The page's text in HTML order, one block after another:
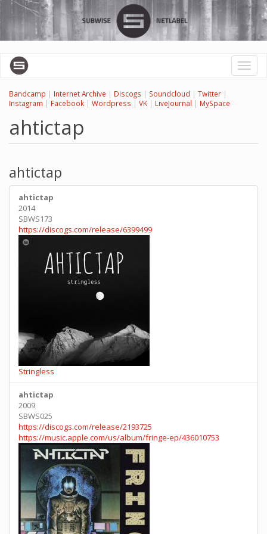
Skip
main
content
Toggle
Bandcamp | Internet Archive | Discogs | Soundcloud | Twitter |
Instagram | Facebook | Wordpress | VK | LiveJournal | MySpace
ahtictap
ahtictap
ahtictap
2014
SBWS173
https://discogs.com/release/6399499
Stringless
ahtictap
2009
SBWS025
https://discogs.com/release/2193725
https://music.apple.com/us/album/fringe-ep/436010753